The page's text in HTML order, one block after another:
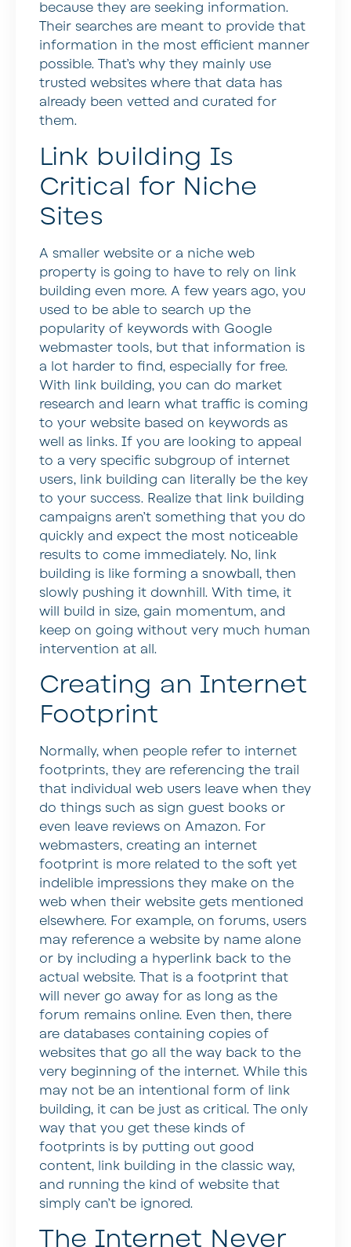
because they are seeking information.
Their searches are meant to provide that
information in the most efficient manner
possible. That’s why they mainly use
trusted websites where that data has
already been vetted and curated for
them.
Link building Is
Critical for Niche
Sites
A smaller website or a niche web
property is going to have to rely on link
building even more. A few years ago, you
used to be able to search up the
popularity of keywords with Google
webmaster tools, but that information is
a lot harder to find, especially for free.
With link building, you can do market
research and learn what traffic is coming
to your website based on keywords as
well as links. If you are looking to appeal
to a very specific subgroup of internet
users, link building can literally be the key
to your success. Realize that link building
campaigns aren’t something that you do
quickly and expect the most noticeable
results to come immediately. No, link
building is like forming a snowball, then
slowly pushing it downhill. With time, it
will build in size, gain momentum, and
keep on going without very much human
intervention at all.
Creating an Internet
Footprint
Normally, when people refer to internet
footprints, they are referencing the trail
that individual web users leave when they
do things such as sign guest books or
even leave reviews on Amazon. For
webmasters, creating an internet
footprint is more related to the soft yet
indelible impressions they make on the
web when their website gets mentioned
elsewhere. For example, on forums, users
may reference a website by name alone
or by including a hyperlink back to the
actual website. That is a footprint that
will never go away for as long as the
forum remains online. Even then, there
are databases containing copies of
websites that go all the way back to the
very beginning of the internet. While this
may not be an intentional form of link
building, it can be just as critical. The only
way that you get these kinds of
footprints is by putting out good
content, link building in the classic way,
and running the kind of website that
simply can’t be ignored.
The Internet Never